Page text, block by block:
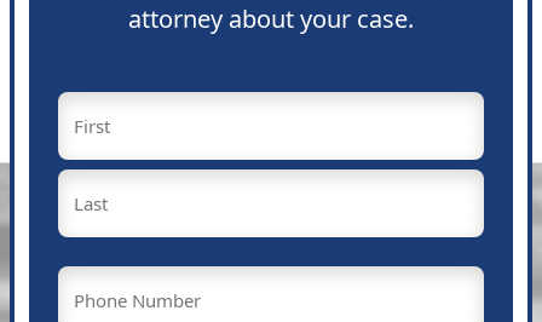
attorney about your case.
Name
(Required)
First
Phone
(Required)